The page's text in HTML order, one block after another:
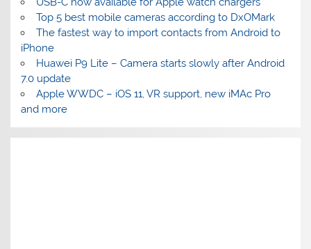
Top 5 best mobile cameras according to DxOMark
The fastest way to import contacts from Android to
iPhone
Huawei P9 Lite – Camera starts slowly after Android
7.0 update
Apple WWDC – iOS 11, VR support, new iMAc Pro
and more